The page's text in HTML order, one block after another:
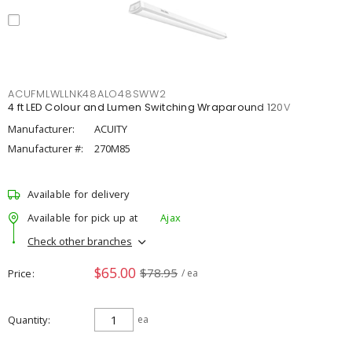
ACUFMLWLLNK48ALO48SWW2
4 ft LED Colour and Lumen Switching Wraparound 120V
Manufacturer:
ACUITY
Manufacturer #:
270M85
Available for delivery
Available for pick up at
Ajax
Check other branches
Price $65.00 $78.95 / ea
Quantity ea